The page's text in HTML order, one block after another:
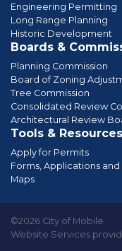
Engineering Permitting
Long Range Planning
Historic Development
Boards &
Planning Commission
Board of Zoning
Tree Commission
Consolidated Review
Architectural Review
Tools & Resources
Apply for Permits
Forms, Applications and
Maps
©2026 City of Mobile
Website Services